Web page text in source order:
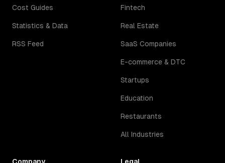
Cost Guides
Statistics & Data
RSS Feed
Fintech
Real Estate
SaaS Companies
E-commerce & DTC
Startups
Education
Restaurants
All Industries